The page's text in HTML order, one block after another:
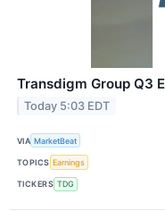
Transdigm Group Q3
Today 5:03 EDT
VIA MarketBeat
TOPICS Earnings
TICKERS TDG